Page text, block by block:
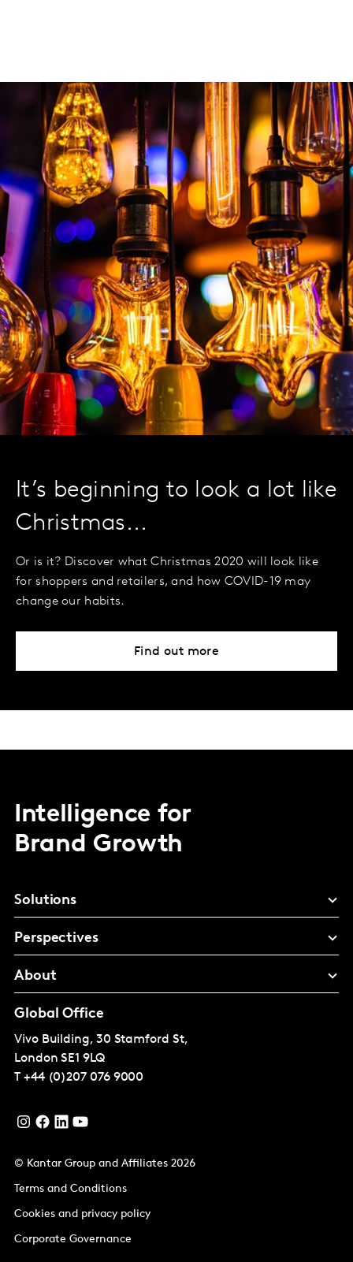
It’s beginning to look a lot like
Christmas...
Or is it? Discover what Christmas 2020 will look like
for shoppers and retailers, and how COVID-19 may
change our habits.
Find out more
Intelligence for
Brand Growth
Solutions
Perspectives
About
Global Office
Vivo Building, 30 Stamford St,
London SE1 9LQ
T +44 (0)207 076 9000
© Kantar Group and Affiliates 2026
Terms and Conditions
Cookies and privacy policy
Corporate Governance